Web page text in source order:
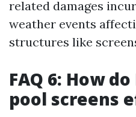
related damages
weather events
structures like
FAQ 6: How
pool screens